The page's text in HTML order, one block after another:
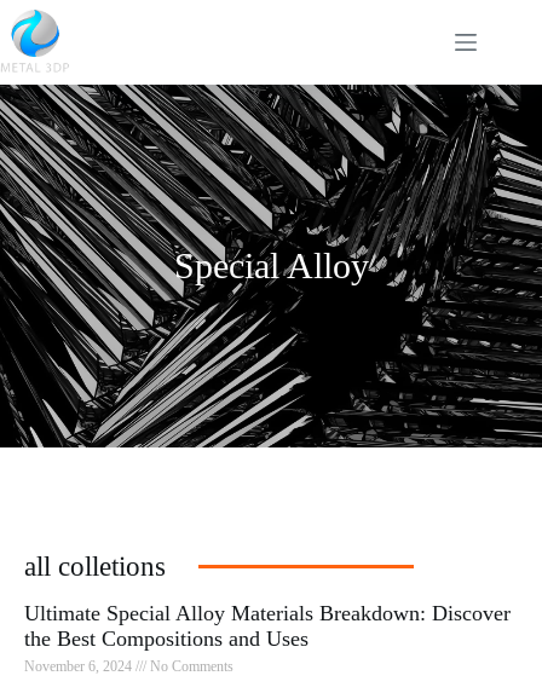
Special Alloy
all colletions
Ultimate Special Alloy Materials Breakdown: Discover
the Best Compositions and Uses
November 6, 2024 No Comments